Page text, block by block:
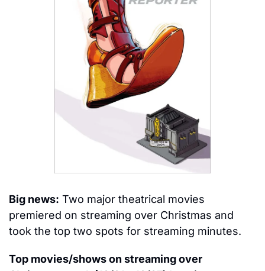
Big news: Two major theatrical movies
premiered on streaming over Christmas and
took the top two spots for streaming minutes.
Top movies/shows on streaming over